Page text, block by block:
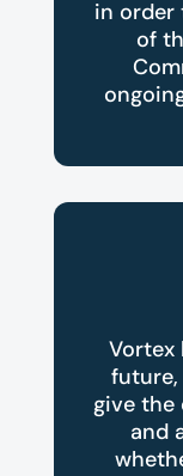
in order
of
Vortex
future,
give the
and